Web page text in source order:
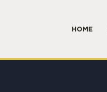
HOME